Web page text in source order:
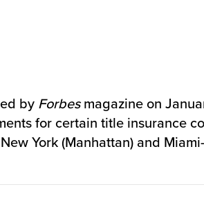
by Forbesmagazine on
for certain title insurance
York (Manhattan) and